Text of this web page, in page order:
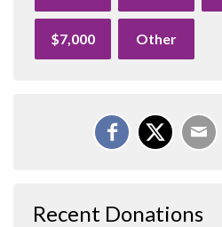
$7,000 Other
Recent Donations